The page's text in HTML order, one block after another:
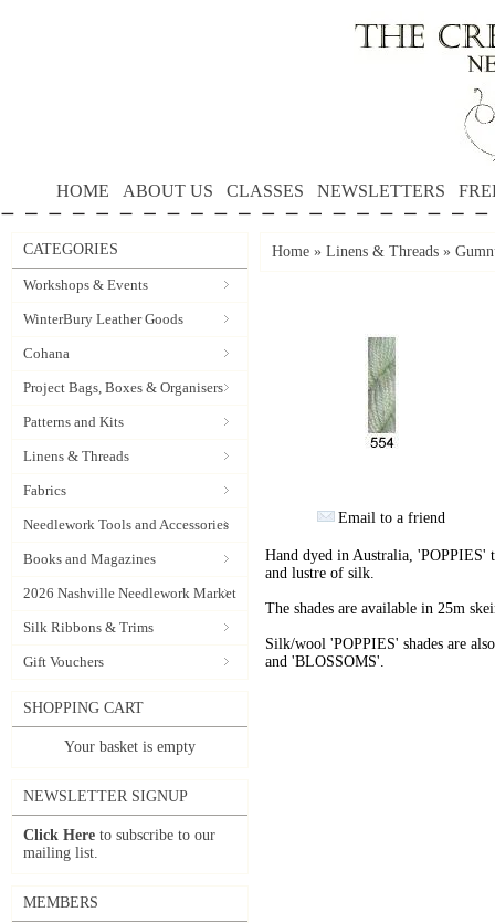
HOME ABOUT US CLASSES NEWSLETTERS
CATEGORIES
Workshops & Events
WinterBury Leather Goods
Cohana
Project Bags, Boxes & Organisers
Patterns and Kits
Linens & Threads
Fabrics
Needlework Tools and Accessories
Books and Magazines
2026 Nashville Needlework Market
Silk Ribbons & Trims
Gift Vouchers
SHOPPING CART
Your basket is empty
NEWSLETTER SIGNUP
Click Here to subscribe to our
mailing list.
MEMBERS
Home » Linens & Threads »
Email to a friend
Hand dyed in Australia, 'POPPIES'
and lustre of silk.
The shades are available in 25m
Silk/wool 'POPPIES' shades are
and 'BLOSSOMS'.